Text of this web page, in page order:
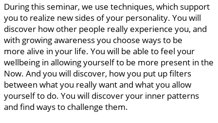
During this seminar, we use techniques, which support
you to realize new sides of your personality. You will
discover how other people really experience you, and
with growing awareness you choose ways to be
more alive in your life. You will be able to feel your
wellbeing in allowing yourself to be more present in the
Now. And you will discover, how you put up filters
between what you really want and what you allow
yourself to do. You will discover your inner patterns
and find ways to challenge them.